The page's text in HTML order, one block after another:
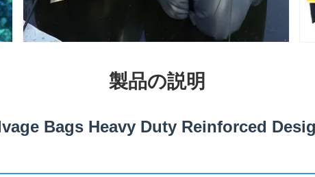
製品の説明
Bags Heavy Duty Reinforced